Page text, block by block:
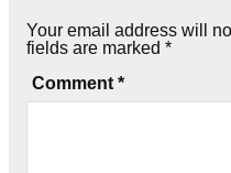
Your email address will
fields are marked *
Comment *